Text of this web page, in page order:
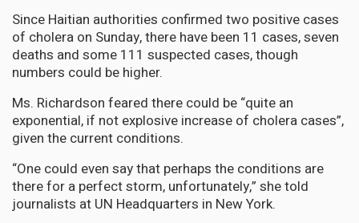
Since Haitian authorities confirmed two positive cases
of cholera on Sunday, there have been 11 cases, seven
deaths and some 111 suspected cases, though
numbers could be higher.
Ms. Richardson feared there could be “quite an
exponential, if not explosive increase of cholera cases”,
given the current conditions.
“One could even say that perhaps the conditions are
there for a perfect storm, unfortunately,” she told
journalists at UN Headquarters in New York.